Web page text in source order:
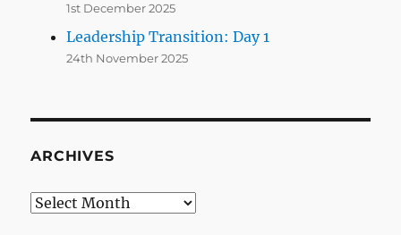
1st December 2025
Leadership Transition: Day 1
24th November 2025
ARCHIVES
Archives